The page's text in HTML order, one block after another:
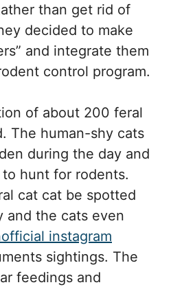
than get rid of
decided to make
and integrate them
control program.
of about 200 feral
The human-shy cats
during the day and
hunt for rodents.
cat cat be spotted
and the cats even
instagram
sightings. The
feedings and